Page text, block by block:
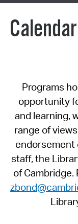
Calendar
Programs
opportunity
and learning,
range of
endorsement
staff, the
of